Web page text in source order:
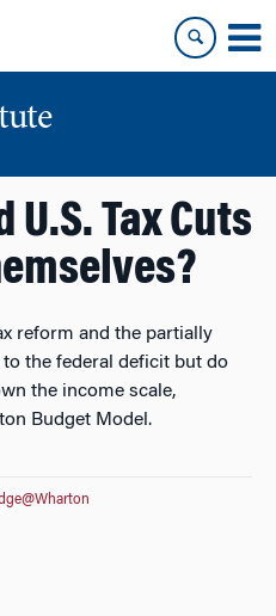
Tax Cuts
reform and the partially
the federal deficit but do
the income scale,
Budget Model.